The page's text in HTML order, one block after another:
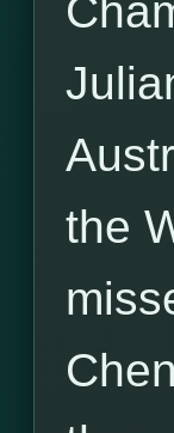
the